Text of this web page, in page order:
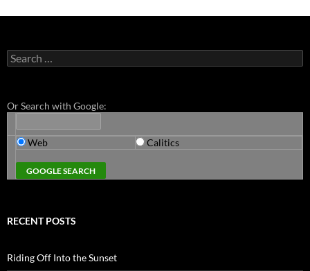
Search
for:
Or Search with Google:
Web Calitics
RECENT POSTS
Riding Off Into the Sunset